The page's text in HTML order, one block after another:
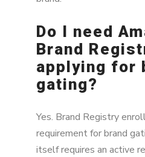
Do I need
Brand
applying for
gating?
Yes. Brand Registry
requirement for brand
itself requires an active